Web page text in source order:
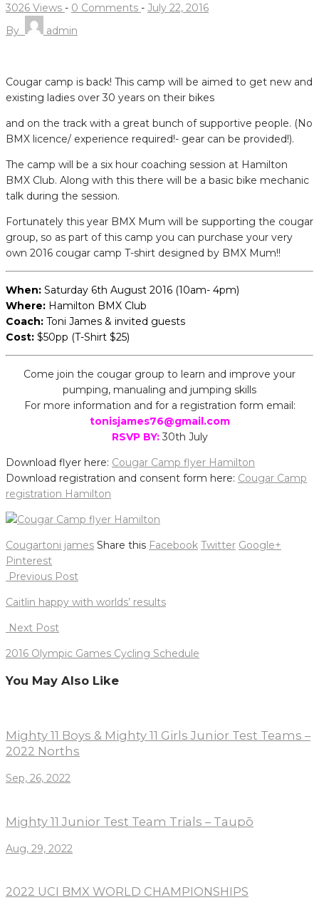
3026 Views - 0 Comments - July 22, 2016
By
admin
Cougar camp is back! This camp will be aimed to get new and
existing ladies over 30 years on their bikes
and on the track with a great bunch of supportive people. (No
BMX licence/ experience required!- gear can be provided!).
The camp will be a six hour coaching session at Hamilton
BMX Club. Along with this there will be a basic bike mechanic
talk during the session.
Fortunately this year BMX Mum will be supporting the cougar
group, so as part of this camp you can purchase your very
own 2016 cougar camp T-shirt designed by BMX Mum!!
When: Saturday 6th August 2016 (10am- 4pm)
Where: Hamilton BMX Club
Coach: Toni James & invited guests
Cost: $50pp (T-Shirt $25)
Come join the cougar group to learn and improve your
pumping, manualing and jumping skills
For more information and for a registration form email:
tonisjames76@gmail.com
RSVP BY:30th July
Download flyer here: Cougar Camp flyer Hamilton
Download registration and consent form here: Cougar Camp
registration Hamilton
Cougartoni james Share this Facebook Twitter Google+
Pinterest
Post
Previous Post
Caitlin happy with worlds’ results
Next Post
2016 Olympic Games Cycling Schedule
You May Also Like
Mighty 11 Boys & Mighty 11 Girls Junior Test Teams –
2022 Norths
Sep, 26, 2022
Mighty 11 Junior Test Team Trials – Taupō
Aug, 29, 2022
2022 UCI BMX WORLD CHAMPIONSHIPS